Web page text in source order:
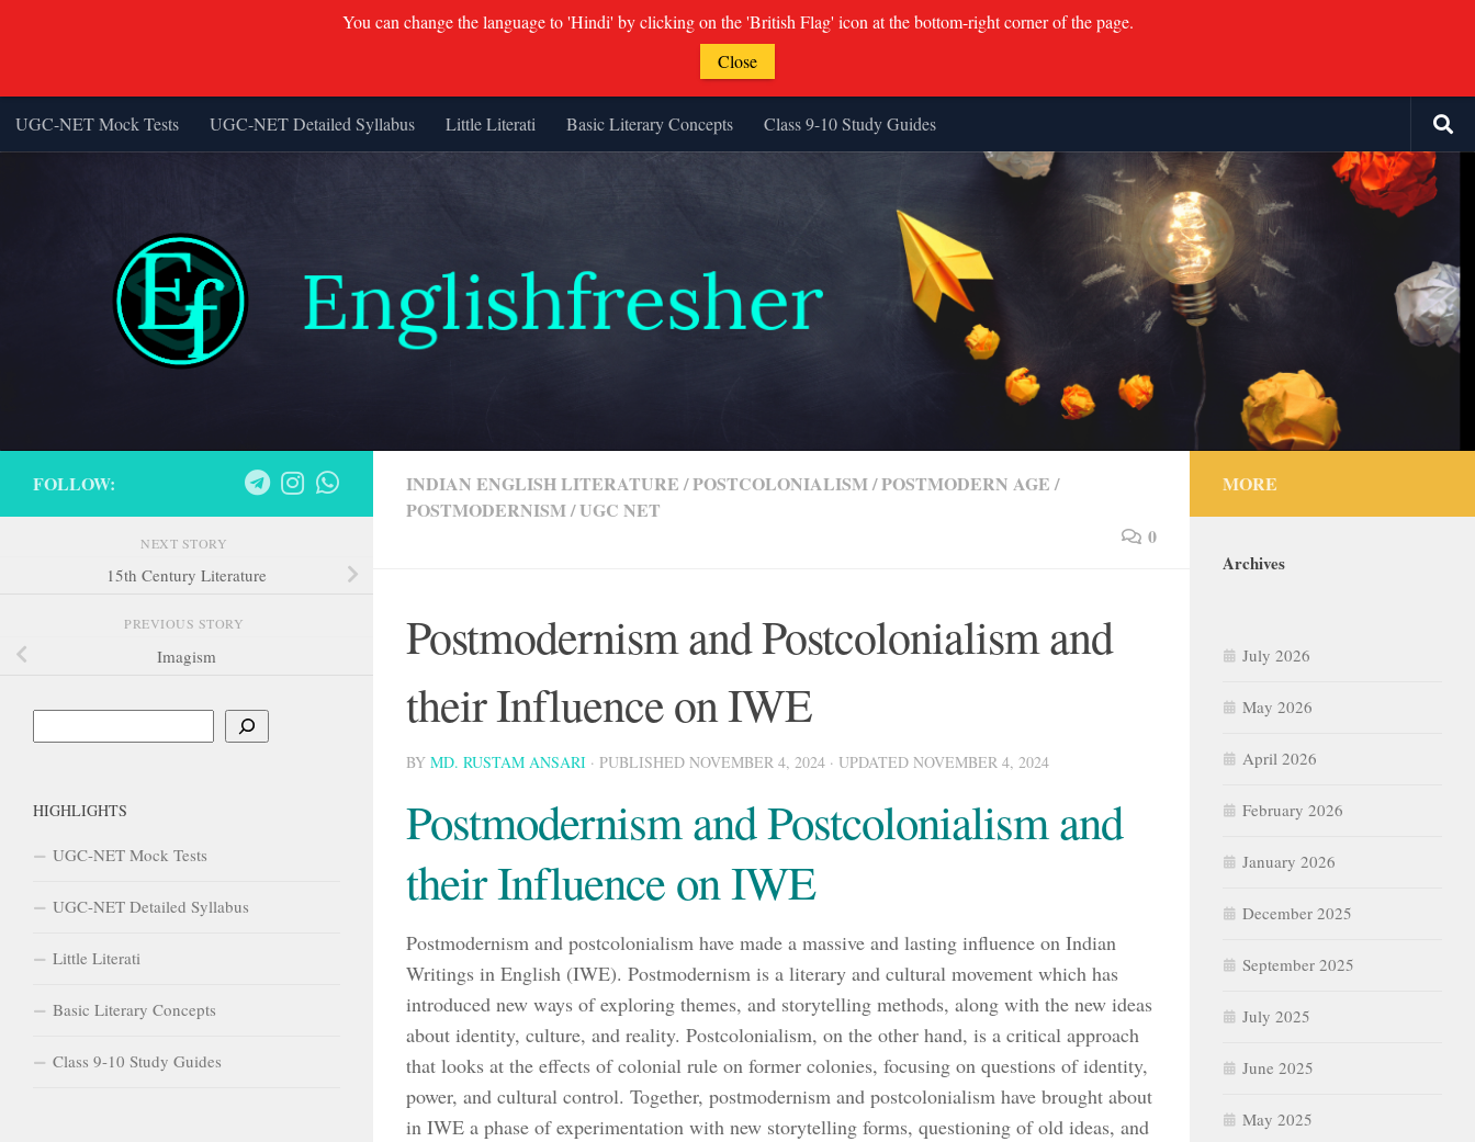
Skip to content
UGC-NET Mock Tests UGC-NET Detailed Syllabus Little Literati Basic Literary Concepts Class 9-10 Study Guides
INDIAN ENGLISH LITERATURE /POSTCOLONIALISM/POSTMODERN AGE /
POSTMODERNISM/UGC NET
0
Postmodernism and Postcolonialism and
their Influence on IWE
BY MD. RUSTAM ANSARI · PUBLISHED NOVEMBER 4, 2024 · UPDATED NOVEMBER 4, 2024
Postmodernism and Postcolonialism and
their Influence on IWE
Postmodernism and postcolonialism have made a massive and lasting influence on Indian
Writings in English (IWE). Postmodernism is a literary and cultural movement which has
introduced new ways of exploring themes, and storytelling methods, along with the new ideas
about identity, culture, and reality. Postcolonialism, on the other hand, is a critical approach
that looks at the effects of colonial rule on former colonies, focusing on questions of identity,
power, and cultural control. Together, postmodernism and postcolonialism have brought about
in IWE a phase of experimentation with new storytelling forms, questioning of old ideas, and
FOLLOW:
NEXT STORY
15th Century Literature
PREVIOUS STORY
Imagism
HIGHLIGHTS
UGC-NET Mock Tests
UGC-NET Detailed Syllabus
Little Literati
Basic Literary Concepts
Class 9-10 Study Guides
MORE
Archives
July 2026
May 2026
April 2026
February 2026
January 2026
December 2025
September 2025
July 2025
June 2025
May 2025
You can change the language to 'Hindi' by clicking on the 'British Flag' icon at the bottom-right corner of the page.
Close